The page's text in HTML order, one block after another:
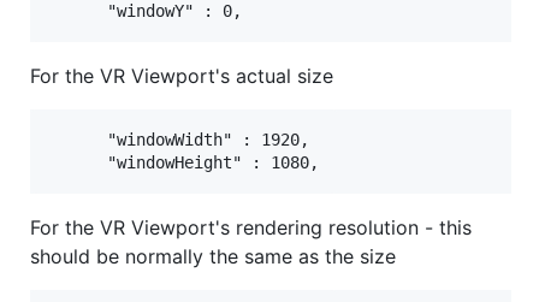
For the VR Viewport's actual size
      "windowWidth" : 1920,
For the VR Viewport's rendering resolution - this
should be normally the same as the size